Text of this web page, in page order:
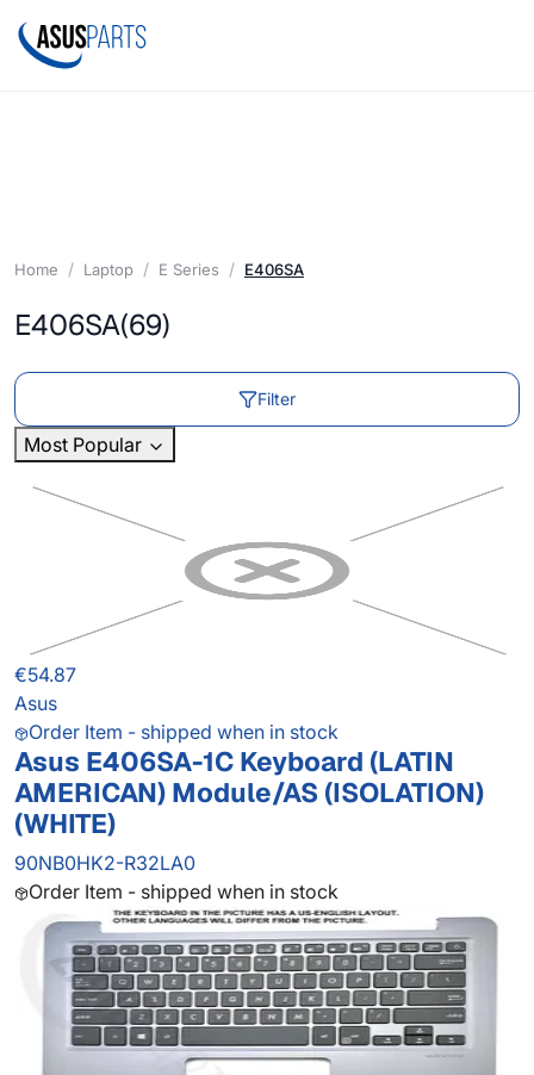
Home Laptop E Series E406SA
E406SA(69)
Filter
Most Popular
€54.87
Asus
Order Item - shipped when in stock
Asus E406SA-1C Keyboard (LATIN
AMERICAN) Module/AS (ISOLATION)
(WHITE)
90NB0HK2-R32LA0
Order Item - shipped when in stock